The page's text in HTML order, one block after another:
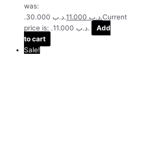
was:
.د.ب 30.000.
.د.بCurrent
price is: .د.ب 11.000.
Add
to cart
Sale!